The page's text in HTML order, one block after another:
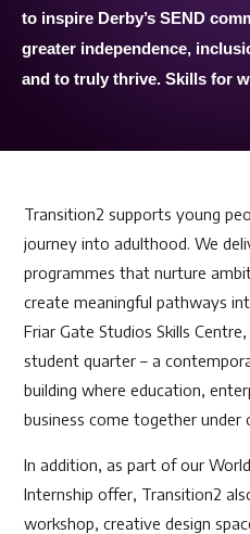
to inspire Derby’s SEND
greater independence,
and to truly thrive. Skills for
Transition2 supports young
journey into adulthood. We
programmes that nurture
create meaningful pathways
Friar Gate Studios Skills
student quarter – a
building where education,
business come together under
In addition, as part of our
Internship offer, Transition2
workshop, creative design